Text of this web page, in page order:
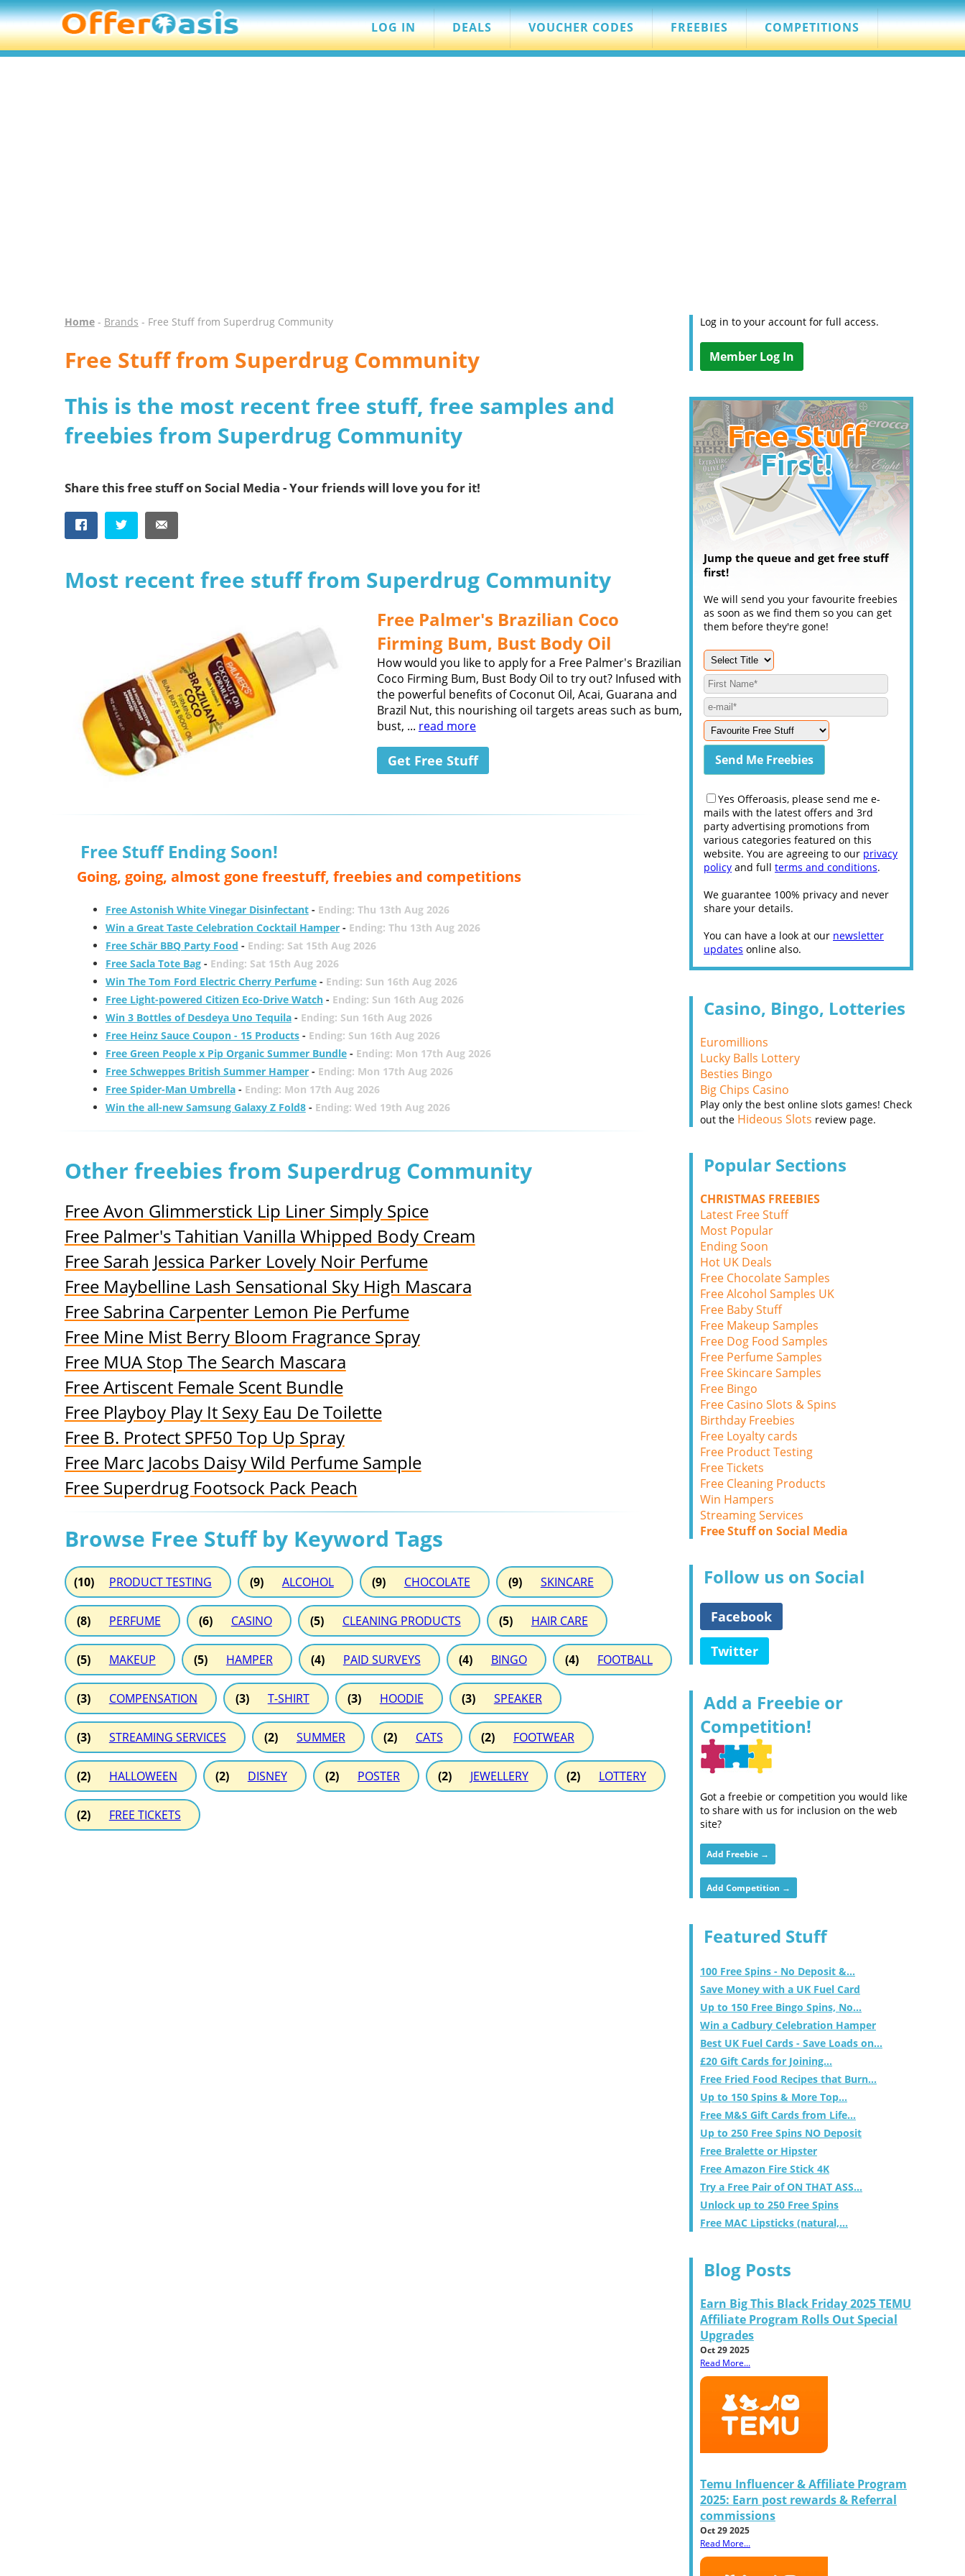
LOG IN DEALS VOUCHER CODES FREEBIES COMPETITIONS
Home- Brands - Free Stuff from Superdrug Community
Free Stuff from Superdrug Community
This is the most recent free stuff, free samples and
freebies from Superdrug Community
Share this free stuff on Social Media - Your friends will love you for it!
Most recent free stuff from Superdrug Community
Free Palmer's Brazilian Coco
Firming Bum, Bust Body Oil
How would you like to apply for a Free Palmer's Brazilian
Coco Firming Bum, Bust Body Oil to try out? Infused with
the powerful benefits of Coconut Oil, Acai, Guarana and
Brazil Nut, this nourishing oil targets areas such as bum,
bust, ... read more
Get Free Stuff
Free Stuff Ending Soon!
Going, going, almost gone freestuff, freebies and competitions
Free Astonish White Vinegar Disinfectant- Ending: Thu 13th Aug 2026
Win a Great Taste Celebration Cocktail Hamper- Ending: Thu 13th Aug 2026
Free Schär BBQ Party Food - Ending: Sat 15th Aug 2026
Free Sacla Tote Bag- Ending: Sat 15th Aug 2026
Win The Tom Ford Electric Cherry Perfume- Ending: Sun 16th Aug 2026
Free Light-powered Citizen Eco-Drive Watch- Ending: Sun 16th Aug 2026
Win 3 Bottles of Desdeya Uno Tequila- Ending: Sun 16th Aug 2026
Free Heinz Sauce Coupon - 15 Products- Ending: Sun 16th Aug 2026
Free Green People x Pip Organic Summer Bundle- Ending: Mon 17th Aug 2026
Free Schweppes British Summer Hamper- Ending: Mon 17th Aug 2026
Free Spider-Man Umbrella- Ending: Mon 17th Aug 2026
Win the all-new Samsung Galaxy Z Fold8- Ending: Wed 19th Aug 2026
Other freebies from Superdrug Community
Free Avon Glimmerstick Lip Liner Simply Spice
Free Palmer's Tahitian Vanilla Whipped Body Cream
Free Sarah Jessica Parker Lovely Noir Perfume
Free Maybelline Lash Sensational Sky High Mascara
Free Sabrina Carpenter Lemon Pie Perfume
Free Mine Mist Berry Bloom Fragrance Spray
Free MUA Stop The Search Mascara
Free Artiscent Female Scent Bundle
Free Playboy Play It Sexy Eau De Toilette
Free B. Protect SPF50 Top Up Spray
Free Marc Jacobs Daisy Wild Perfume Sample
Free Superdrug Footsock Pack Peach
Browse Free Stuff by Keyword Tags
(10) PRODUCT TESTING (9) ALCOHOL (9) CHOCOLATE (9) SKINCARE
(8) PERFUME (6) CASINO (5) CLEANING PRODUCTS (5) HAIR CARE
(5) MAKEUP (5) HAMPER (4) PAID SURVEYS (4) BINGO (4) FOOTBALL
(3) COMPENSATION (3) T-SHIRT (3) HOODIE (3) SPEAKER
(3) STREAMING SERVICES (2) SUMMER (2) CATS (2) FOOTWEAR
(2) HALLOWEEN (2) DISNEY (2) POSTER (2) JEWELLERY (2) LOTTERY
(2) FREE TICKETS
Log in to your account for full access.
Member Log In
Jump the queue and get free stuff
first!
We will send you your favourite freebies
as soon as we find them so you can get
them before they're gone!
Yes Offeroasis, please send me e-
mails with the latest offers and 3rd
party advertising promotions from
various categories featured on this
website. You are agreeing to our privacy
policy and full terms and conditions.
We guarantee 100% privacy and never
share your details.
You can have a look at our newsletter
updates online also.
Casino, Bingo, Lotteries
Euromillions
Lucky Balls Lottery
Besties Bingo
Big Chips Casino
Play only the best online slots games! Check
out the Hideous Slots review page.
Popular Sections
CHRISTMAS FREEBIES
Latest Free Stuff
Most Popular
Ending Soon
Hot UK Deals
Free Chocolate Samples
Free Alcohol Samples UK
Free Baby Stuff
Free Makeup Samples
Free Dog Food Samples
Free Perfume Samples
Free Skincare Samples
Free Bingo
Free Casino Slots & Spins
Birthday Freebies
Free Loyalty cards
Free Product Testing
Free Tickets
Free Cleaning Products
Win Hampers
Streaming Services
Free Stuff on Social Media
Follow us on Social
Facebook
Twitter
Add a Freebie or
Competition!
Got a freebie or competition you would like
to share with us for inclusion on the web
site?
Add Freebie →
Add Competition →
Featured Stuff
100 Free Spins - No Deposit &...
Save Money with a UK Fuel Card
Up to 150 Free Bingo Spins, No...
Win a Cadbury Celebration Hamper
Best UK Fuel Cards - Save Loads on...
£20 Gift Cards for Joining...
Free Fried Food Recipes that Burn...
Up to 150 Spins & More Top...
Free M&S Gift Cards from Life...
Up to 250 Free Spins NO Deposit
Free Bralette or Hipster
Free Amazon Fire Stick 4K
Try a Free Pair of ON THAT ASS...
Unlock up to 250 Free Spins
Free MAC Lipsticks (natural,...
Blog Posts
Earn Big This Black Friday 2025 TEMU
Affiliate Program Rolls Out Special
Upgrades
Oct 29 2025
Read More...
Temu Influencer & Affiliate Program
2025: Earn post rewards & Referral
commissions
Oct 29 2025
Read More...